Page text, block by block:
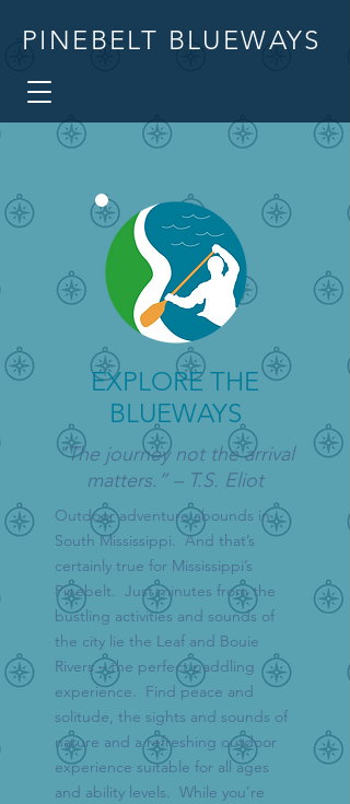
PINEBELT BLUEWAYS
EXPLORE THE
BLUEWAYS
"The journey not the arrival
matters.” – T.S. Eliot
Outdoor adventure abounds in
South Mississippi. And that’s
certainly true for Mississippi’s
Pinebelt. Just minutes from the
bustling activities and sounds of
the city lie the Leaf and Bouie
Rivers – the perfect paddling
experience. Find peace and
solitude, the sights and sounds of
nature and a refreshing outdoor
experience suitable for all ages
and ability levels. While you’re